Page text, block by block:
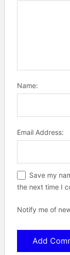
Name:
Email Address:
Save my
the next time I
Notify me of